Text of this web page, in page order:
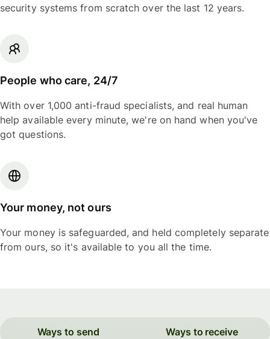
security systems from scratch over the last 12 years.
People who care, 24/7
With over 1,000 anti-fraud specialists, and real human
help available every minute, we're on hand when you've
got questions.
Your money, not ours
Your money is safeguarded, and held completely separate
from ours, so it's available to you all the time.
Ways to send Ways to receive